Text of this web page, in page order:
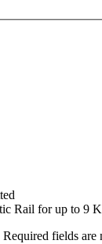
Rail for up to 9
Required fields are